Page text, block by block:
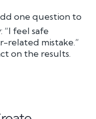
dd one question to
“I feel safe
related mistake.”
on the results.